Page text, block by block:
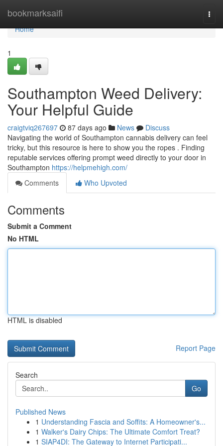
bookmarksaifi
Home
Home
1
Southampton Weed Delivery:
Your Helpful Guide
craigtviq267697 87 days ago News
Discuss
Navigating the world of Southampton cannabis delivery can feel
tricky, but this resource is here to show you the ropes . Finding
reputable services offering prompt weed directly to your door in
Southampton https://helpmehigh.com/
Comments
Who Upvoted
Comments
Submit a Comment
No HTML
HTML is disabled
Report Page
Search
Go
Published News
1 Understanding Fascia and Soffits: A Homeowner's...
1 Walker's Dairy Chips: The Ultimate Comfort Treat?
1 SIAP4DI: The Gateway to Internet Participati...